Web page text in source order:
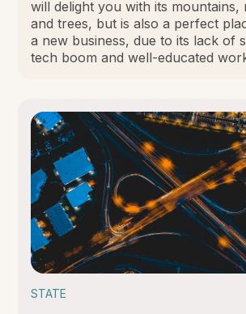
will delight you with its mountains,
and trees, but is also a perfect
a new business, due to its lack of
tech boom and well-educated
STATE